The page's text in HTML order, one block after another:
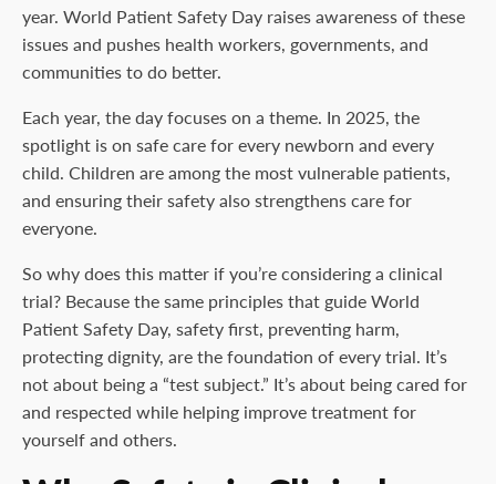
year. World Patient Safety Day raises awareness of these
issues and pushes health workers, governments, and
communities to do better.
Each year, the day focuses on a theme. In 2025, the
spotlight is on safe care for every newborn and every
child. Children are among the most vulnerable patients,
and ensuring their safety also strengthens care for
everyone.
So why does this matter if you’re considering a clinical
trial? Because the same principles that guide World
Patient Safety Day, safety first, preventing harm,
protecting dignity, are the foundation of every trial. It’s
not about being a “test subject.” It’s about being cared for
and respected while helping improve treatment for
yourself and others.